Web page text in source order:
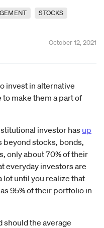
STOCKS
October 12, 2021
invest in alternative
to make them a part of
investor has up
beyond stocks, bonds,
only about 70% of their
everyday investors are
lot until you realize that
95% of their portfolio in
should the average